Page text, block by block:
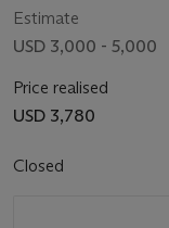
Estimate
USD 3,000 - 5,000
Price realised
USD 3,780
Closed